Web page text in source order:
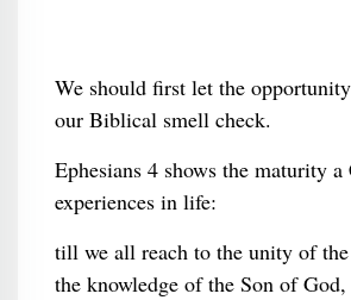
We should first let the
our Biblical smell check.
Ephesians 4 shows the maturity
experiences in life:
till we all reach to the unity of
the knowledge of the Son of